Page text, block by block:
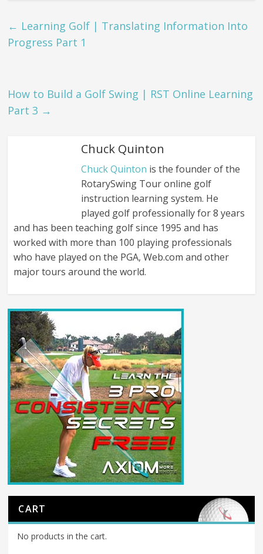
← Learning Golf | Translating Information Into
Progress Part 1
How to Build a Golf Swing | RST Online Learning
Part 3 →
Chuck Quinton
Chuck Quinton is the founder of the
RotarySwing Tour online golf
instruction learning system. He
played golf professionally for 8 years
and has been teaching golf since 1995 and has
worked with more than 100 playing professionals
who have played on the PGA, Web.com and other
major tours around the world.
CART
No products in the cart.